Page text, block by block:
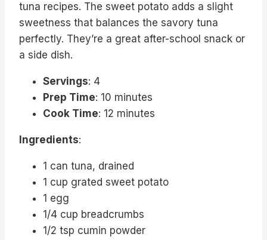
tuna recipes. The sweet potato adds a slight
sweetness that balances the savory tuna
perfectly. They’re a great after-school snack or
a side dish.
Servings: 4
Prep Time: 10 minutes
Cook Time: 12 minutes
Ingredients:
1 can tuna, drained
1 cup grated sweet potato
1 egg
1/4 cup breadcrumbs
1/2 tsp cumin powder